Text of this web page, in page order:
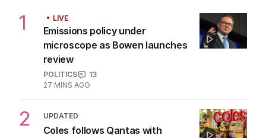
1 LIVE
Emissions policy under
microscope as Bowen launches
review
POLITICS
13
27 MINS AGO
2 UPDATED
Coles follows Qantas with